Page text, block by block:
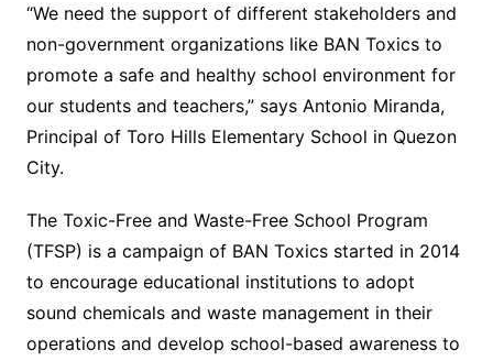
“We need the support of different stakeholders and
non-government organizations like BAN Toxics to
promote a safe and healthy school environment for
our students and teachers,” says Antonio Miranda,
Principal of Toro Hills Elementary School in Quezon
City.
The Toxic-Free and Waste-Free School Program
(TFSP) is a campaign of BAN Toxics started in 2014
to encourage educational institutions to adopt
sound chemicals and waste management in their
operations and develop school-based awareness to